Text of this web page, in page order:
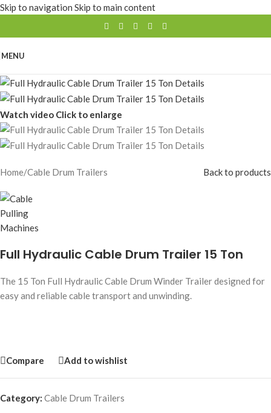
Skip to navigation Skip to main content
MENU
Watch video Click to enlarge
Home/Cable Drum Trailers Back to products
Full Hydraulic Cable Drum Trailer 15 Ton
The 15 Ton Full Hydraulic Cable Drum Winder Trailer designed for
easy and reliable cable transport and unwinding.
Compare Add to wishlist
Category: Cable Drum Trailers